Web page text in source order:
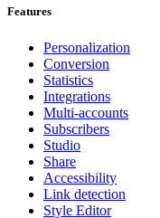
Features
Personalization
Conversion
Statistics
Integrations
Multi-accounts
Subscribers
Studio
Share
Accessibility
Link detection
Style Editor